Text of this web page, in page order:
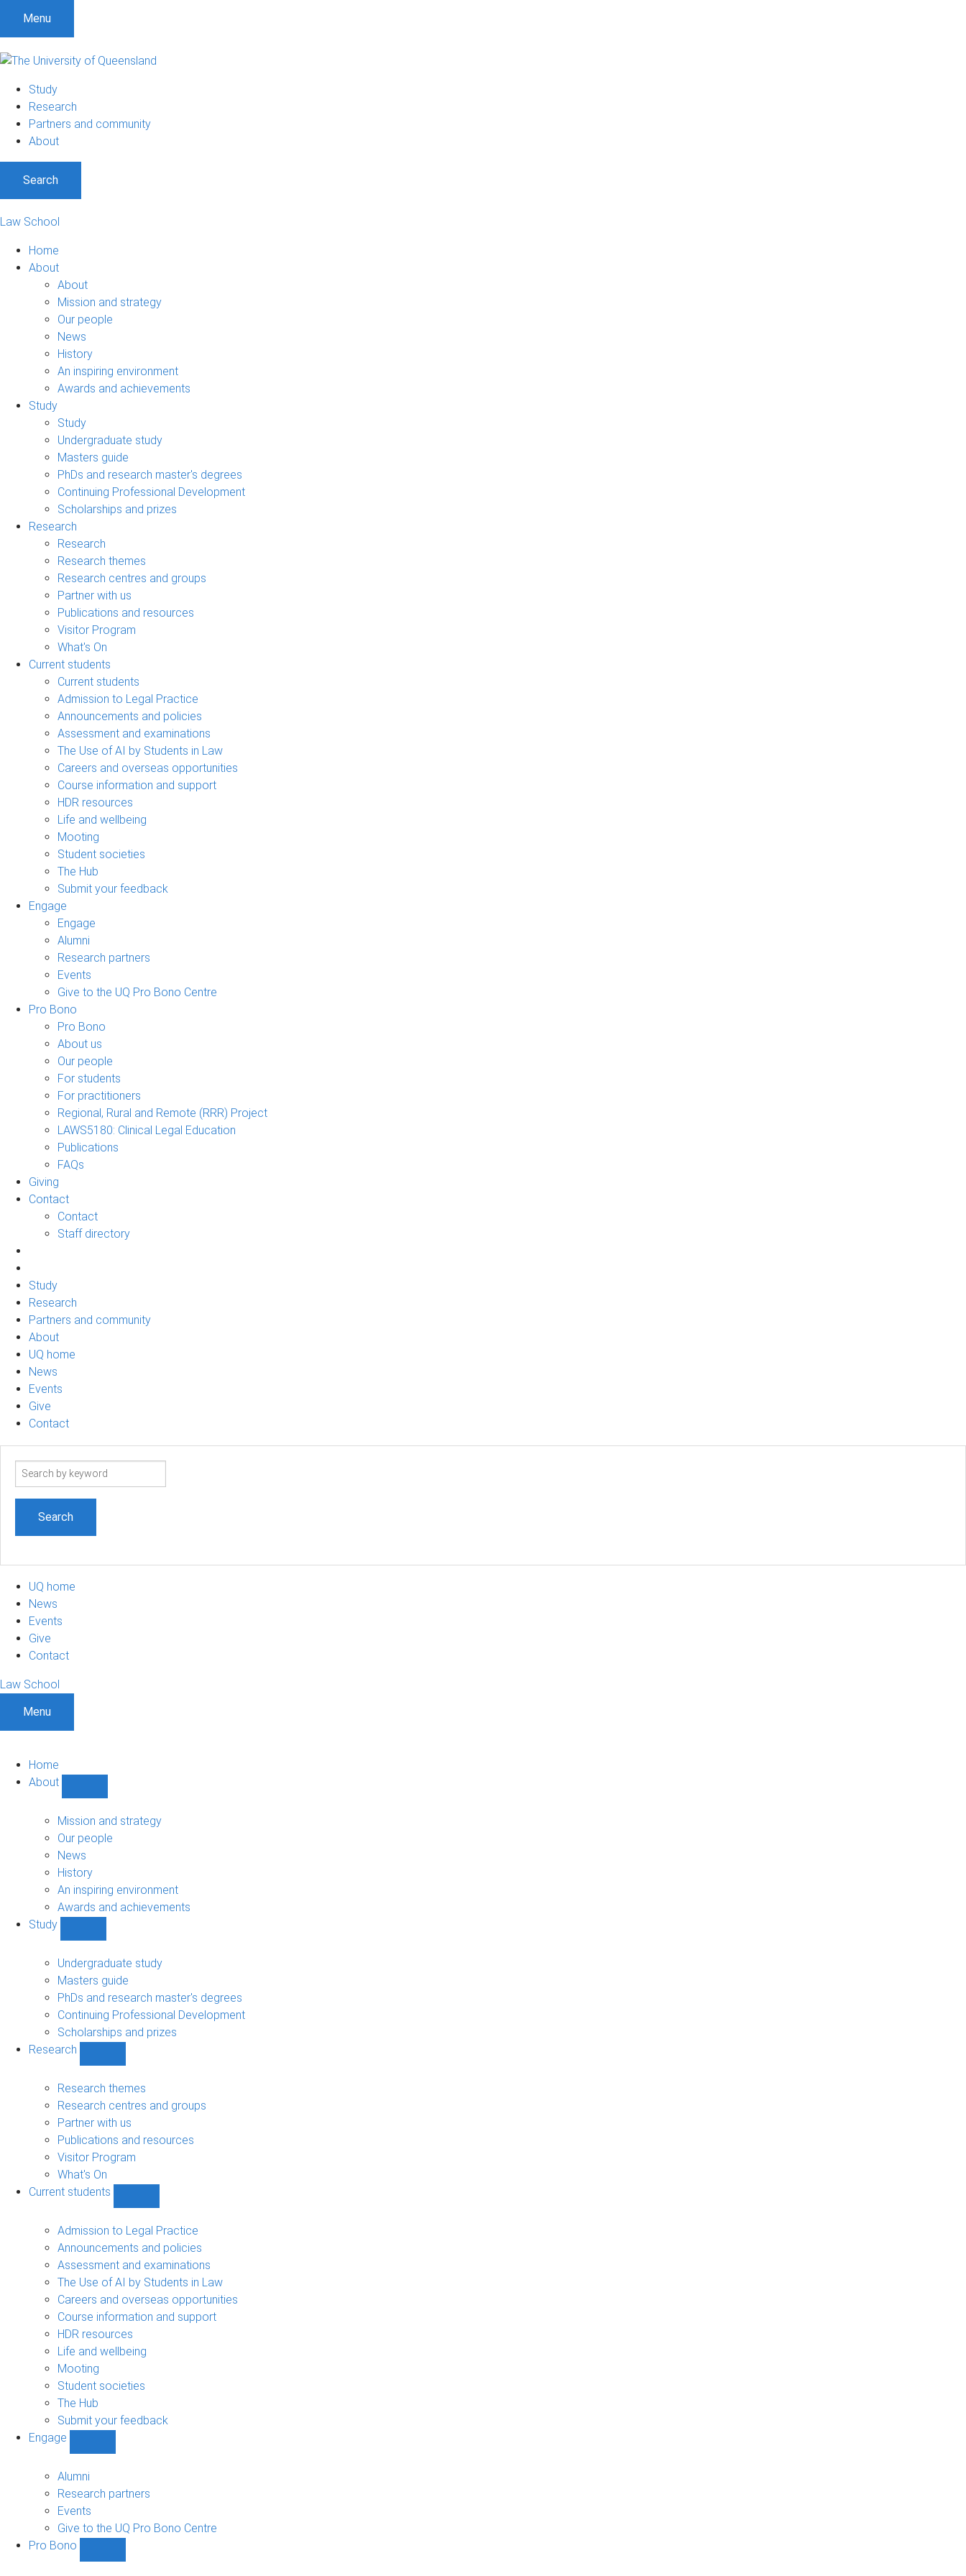
Menu
Study
Research
Partners and community
About
Search
Law School
Home
About
About
Mission and strategy
Our people
News
History
An inspiring environment
Awards and achievements
Study
Study
Undergraduate study
Masters guide
PhDs and research master's degrees
Continuing Professional Development
Scholarships and prizes
Research
Research
Research themes
Research centres and groups
Partner with us
Publications and resources
Visitor Program
What's On
Current students
Current students
Admission to Legal Practice
Announcements and policies
Assessment and examinations
The Use of AI by Students in Law
Careers and overseas opportunities
Course information and support
HDR resources
Life and wellbeing
Mooting
Student societies
The Hub
Submit your feedback
Engage
Engage
Alumni
Research partners
Events
Give to the UQ Pro Bono Centre
Pro Bono
Pro Bono
About us
Our people
For students
For practitioners
Regional, Rural and Remote (RRR) Project
LAWS5180: Clinical Legal Education
Publications
FAQs
Giving
Contact
Contact
Staff directory
Study
Research
Partners and community
About
UQ home
News
Events
Give
Contact
Search
UQ home
News
Events
Give
Contact
Law School
Menu
Home
About
sub-
navigation
Mission and strategy
Our people
News
History
An inspiring environment
Awards and achievements
Study
sub-
navigation
Undergraduate study
Masters guide
PhDs and research master's degrees
Continuing Professional Development
Scholarships and prizes
Research
sub-
navigation
Research themes
Research centres and groups
Partner with us
Publications and resources
Visitor Program
What's On
Current students
students
sub-
navigation
Admission to Legal Practice
Announcements and policies
Assessment and examinations
The Use of AI by Students in Law
Careers and overseas opportunities
Course information and support
HDR resources
Life and wellbeing
Mooting
Student societies
The Hub
Submit your feedback
Engage
navigation
Alumni
Research partners
Events
Give to the UQ Pro Bono Centre
Pro Bono